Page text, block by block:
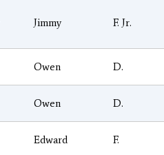
Jimmy F. Jr.
Owen D.
Owen D.
Edward F.